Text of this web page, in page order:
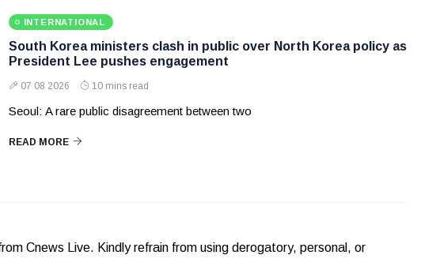
INTERNATIONAL
South Korea ministers clash in public over North Korea policy as
President Lee pushes engagement
07 08 2026 10 mins read
Seoul: A rare public disagreement between two
READ MORE
Cnews Live. Kindly refrain from using derogatory, personal, or